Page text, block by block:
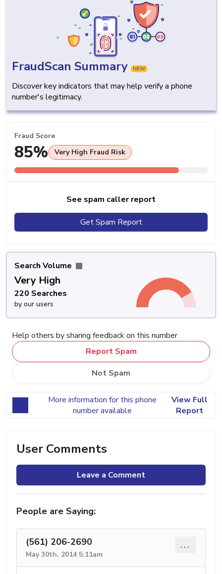
FraudScan Summary NEW
Discover key indicators that may help verify a phone
number's legitimacy.
Fraud Score
85% Very High Fraud Risk
See spam caller report
Get Spam Report
Search Volume
Very High
220 Searches
by our users
Help others by sharing feedback on this number
Report Spam
Not Spam
More information for this phone
number available
View Full
Report
User Comments
Leave a Comment
People are Saying:
(561) 206-2690
May 30th, 2014 5:11am
...